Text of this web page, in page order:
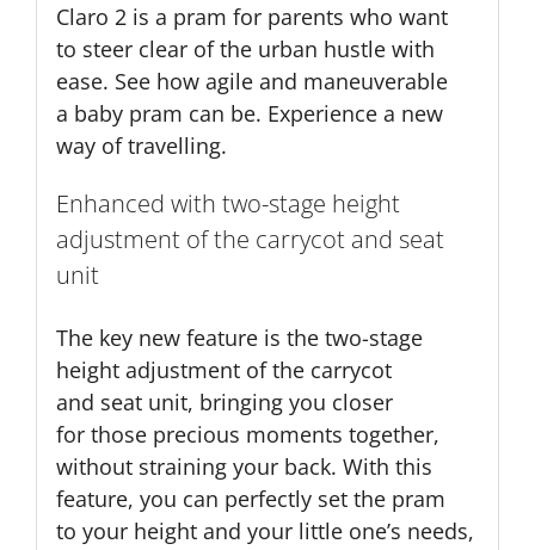
Claro 2 is a pram for parents who want
to steer clear of the urban hustle with
ease. See how agile and maneuverable
a baby pram can be. Experience a new
way of travelling.
Enhanced with two-stage height
adjustment of the carrycot and seat
unit
The key new feature is the two-stage
height adjustment of the carrycot
and seat unit, bringing you closer
for those precious moments together,
without straining your back. With this
feature, you can perfectly set the pram
to your height and your little one’s needs,